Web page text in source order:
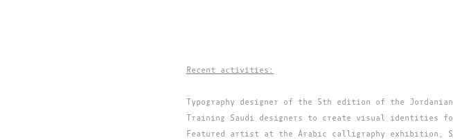
Recent activities:
Typography designer of the 5th edition of the Jordanian
Training Saudi designers to create visual identities
Featured artist at the Arabic calligraphy exhibition,